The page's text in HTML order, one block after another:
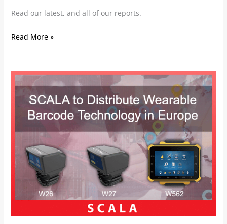
Read our latest, and all of our reports.
Read More »
SCALA
Distribute
Wearable
Barcode
Technology
in
Europe